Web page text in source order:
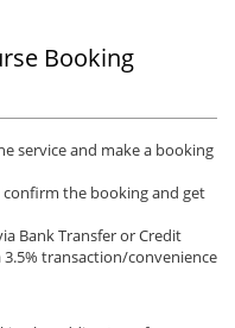
Booking
service and make a booking
the booking and get
Bank Transfer or Credit
transaction/convenience